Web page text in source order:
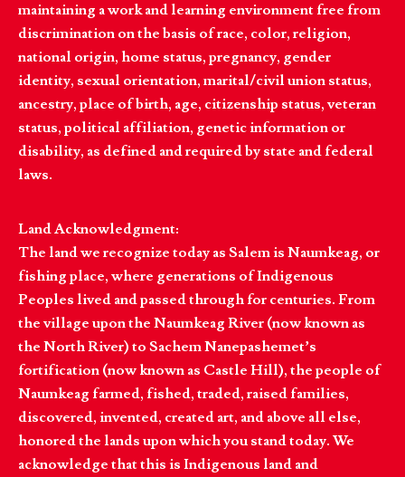
maintaining a work and learning environment free from
discrimination on the basis of race, color, religion,
national origin, home status, pregnancy, gender
identity, sexual orientation, marital/civil union status,
ancestry, place of birth, age, citizenship status, veteran
status, political affiliation, genetic information or
disability, as defined and required by state and federal
laws.
Land Acknowledgment:
The land we recognize today as Salem is Naumkeag, or
fishing place, where generations of Indigenous
Peoples lived and passed through for centuries. From
the village upon the Naumkeag River (now known as
the North River) to Sachem Nanepashemet’s
fortification (now known as Castle Hill), the people of
Naumkeag farmed, fished, traded, raised families,
discovered, invented, created art, and above all else,
honored the lands upon which you stand today. We
acknowledge that this is Indigenous land and